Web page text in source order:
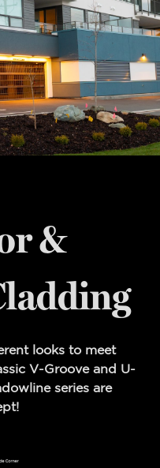
&
looks to meet
V-Groove and U-
series are